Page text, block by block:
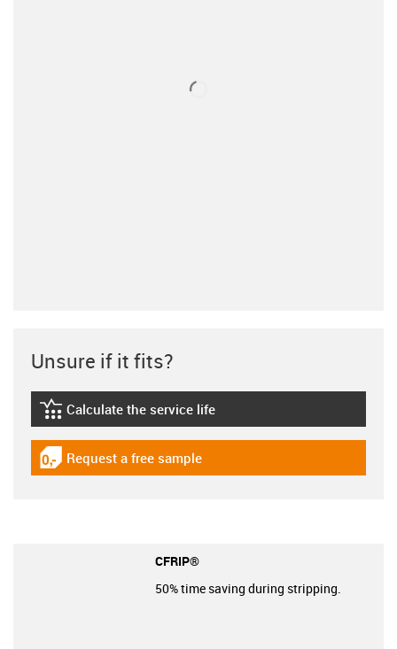
Unsure if it fits?
igus-icon-lebensdauerrechner
Calculate the service life
igus-icon-gratismuster
Request a free sample
CFRIP®
50% time saving during stripping.